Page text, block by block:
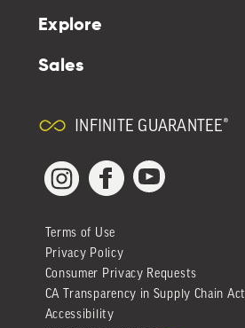
Explore
Sales
INFINITE GUARANTEE®
InstagramFacebookYouTube
Terms of Use
Privacy Policy
Consumer Privacy Requests
CA Transparency in Supply Chain Act
Accessibility